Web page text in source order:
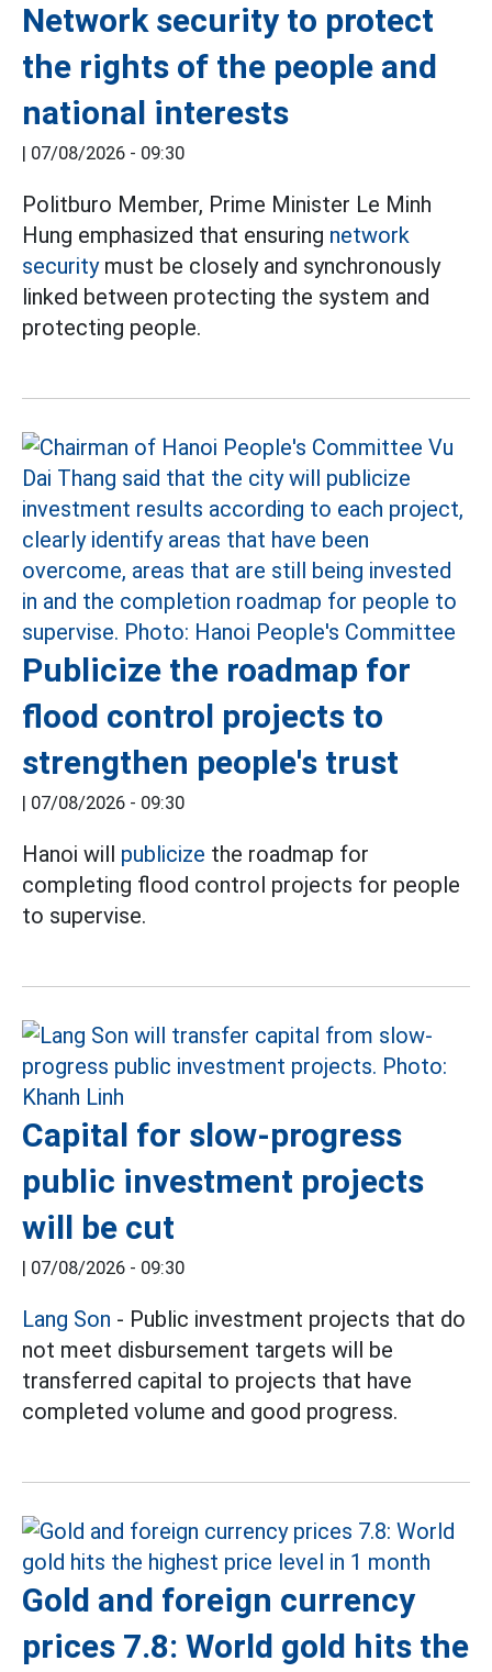
Network security to protect
the rights of the people and
national interests
| 07/08/2026 - 09:30
Politburo Member, Prime Minister Le Minh
Hung emphasized that ensuring network
securitymust be closely and synchronously
linked between protecting the system and
protecting people.
Publicize the roadmap for
flood control projects to
strengthen people's trust
| 07/08/2026 - 09:30
Hanoi will publicize the roadmap for
completing flood control projects for people
to supervise.
Capital for slow-progress
public investment projects
will be cut
| 07/08/2026 - 09:30
Lang Son - Public investment projects that do
not meet disbursement targets will be
transferred capital to projects that have
completed volume and good progress.
Gold and foreign currency
prices 7.8: World gold hits the